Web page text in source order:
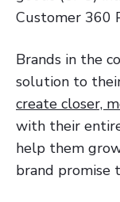
Customer 360
Brands in the
solution to
create closer,
with their
help them
brand promise